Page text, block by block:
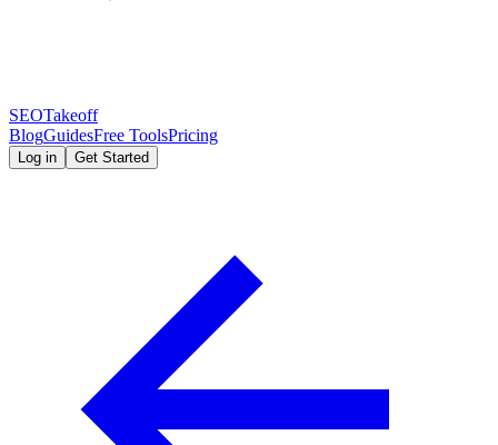
SEOTakeoff
BlogGuidesFree ToolsPricing
Log in Get Started